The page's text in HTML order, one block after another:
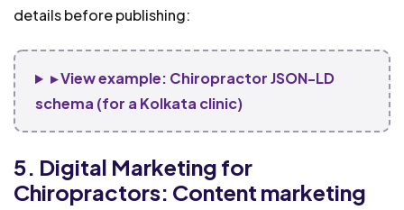
details before publishing:
▸ View example: Chiropractor JSON-LD
schema (for a Kolkata clinic)
5. Digital Marketing for
Chiropractors: Content marketing